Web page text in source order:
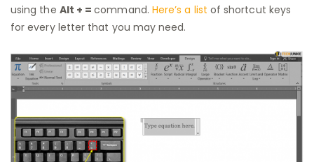
using the Alt + =command. Here’s a list of shortcut keys
for every letter that you may need.